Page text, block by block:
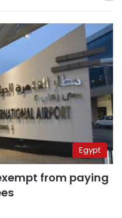
Egypt
from paying